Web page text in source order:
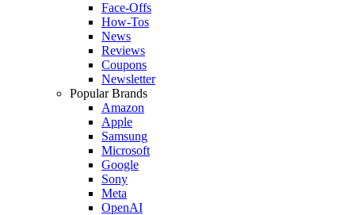
Face-Offs
How-Tos
News
Reviews
Coupons
Newsletter
Popular Brands
Amazon
Apple
Samsung
Microsoft
Google
Sony
Meta
OpenAI